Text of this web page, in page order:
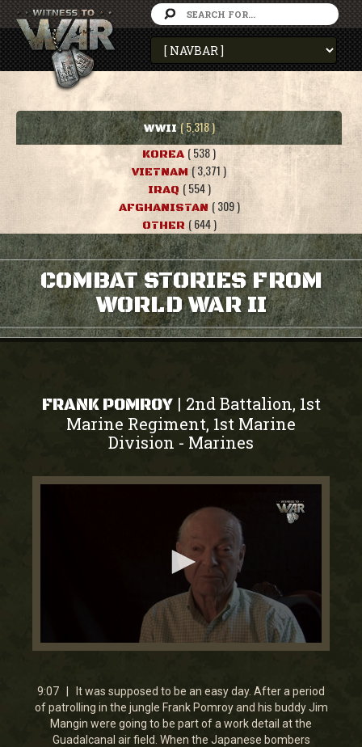
WWII ( 5,318 )
KOREA ( 538 )
VIETNAM ( 3,371 )
IRAQ ( 554 )
AFGHANISTAN ( 309 )
OTHER ( 644 )
COMBAT STORIES FROM
WORLD WAR II
FRANK POMROY | 2nd Battalion, 1st
Marine Regiment, 1st Marine
Division - Marines
0
9
minutes,
6
seconds
9:07 | It was supposed to be an easy day. After a period
of patrolling in the jungle Frank Pomroy and his buddy Jim
Mangin were going to be part of a work detail at the
Guadalcanal air field. When the Japanese bombers